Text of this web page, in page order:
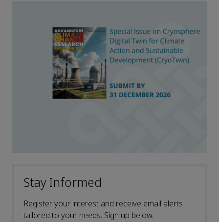
Stay Informed
Register your interest and receive email alerts
tailored to your needs. Sign up below.